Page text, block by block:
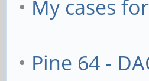
• My cases
• Pine 64 -